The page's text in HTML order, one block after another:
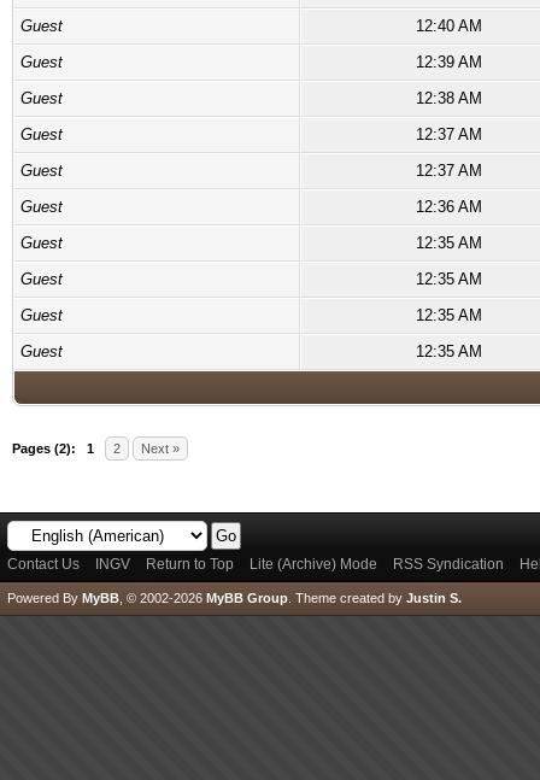
Guest
12:40 AM
Guest
12:39 AM
Guest
12:38 AM
Guest
12:37 AM
Guest
12:37 AM
Guest
12:36 AM
Guest
12:35 AM
Guest
12:35 AM
Guest
12:35 AM
Guest
12:35 AM
Pages (2): 1 2 Next »
Contact Us INGV Return to Top Lite (Archive) Mode RSS Syndication
Powered By MyBB , © 2002-2026 MyBB Group Theme created by Justin S.